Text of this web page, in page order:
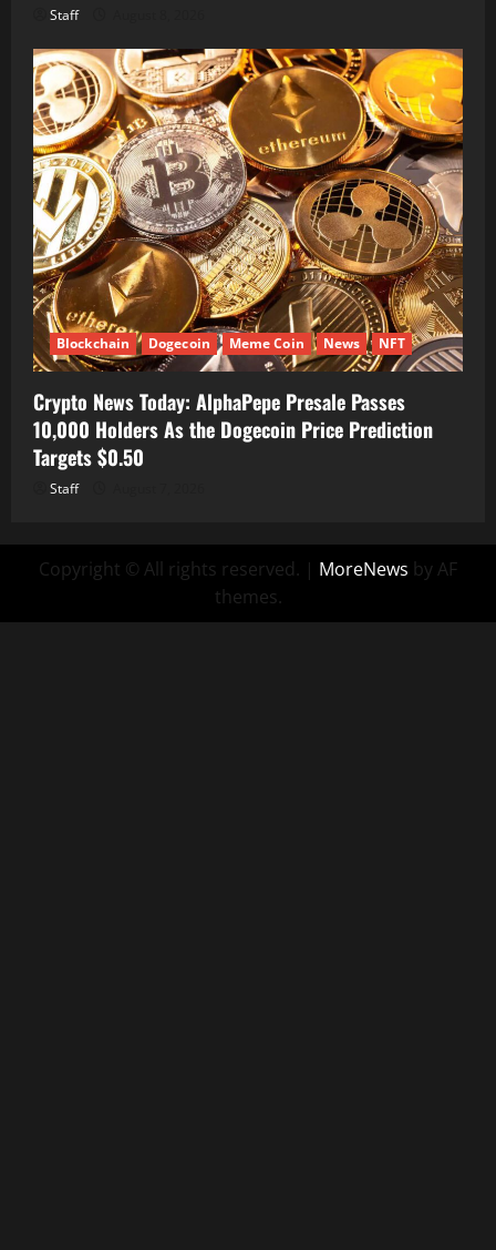
Staff
Blockchain Dogecoin Meme Coin News NFT
Crypto News Today: AlphaPepe Presale Passes
10,000 Holders As the Dogecoin Price Prediction
Targets $0.50
Staff
Copyright © All rights reserved. | MoreNews by AF
themes.